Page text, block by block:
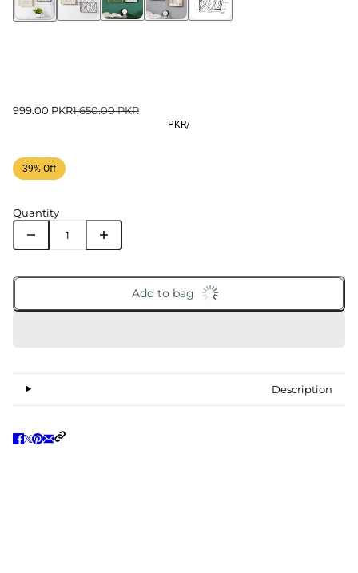
999.00 PKR1,650.00 PKR
PKR/
39% Off
Quantity
Add to bag
Description